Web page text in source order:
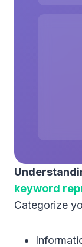
keyword
Categorize